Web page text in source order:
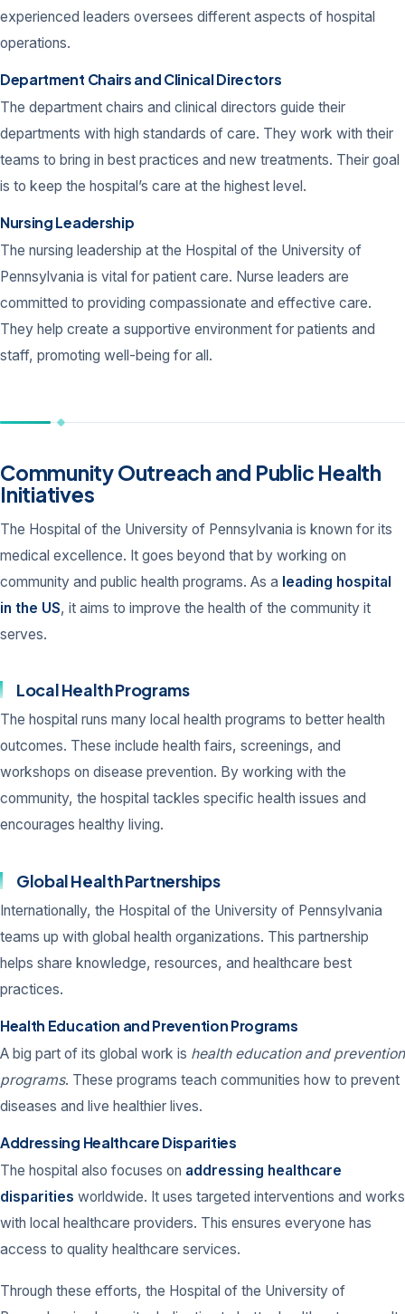
experienced leaders oversees different aspects of hospital
operations.
Department Chairs and Clinical Directors
The department chairs and clinical directors guide their
departments with high standards of care. They work with their
teams to bring in best practices and new treatments. Their goal
is to keep the hospital’s care at the highest level.
Nursing Leadership
The nursing leadership at the Hospital of the University of
Pennsylvania is vital for patient care. Nurse leaders are
committed to providing compassionate and effective care.
They help create a supportive environment for patients and
staff, promoting well-being for all.
Community Outreach and Public Health
Initiatives
The Hospital of the University of Pennsylvania is known for its
medical excellence. It goes beyond that by working on
community and public health programs. As a leading hospital
in the US, it aims to improve the health of the community it
serves.
Local Health Programs
The hospital runs many local health programs to better health
outcomes. These include health fairs, screenings, and
workshops on disease prevention. By working with the
community, the hospital tackles specific health issues and
encourages healthy living.
Global Health Partnerships
Internationally, the Hospital of the University of Pennsylvania
teams up with global health organizations. This partnership
helps share knowledge, resources, and healthcare best
practices.
Health Education and Prevention Programs
A big part of its global work is health education and prevention
programs. These programs teach communities how to prevent
diseases and live healthier lives.
Addressing Healthcare Disparities
The hospital also focuses on addressing healthcare
disparities worldwide. It uses targeted interventions and works
with local healthcare providers. This ensures everyone has
access to quality healthcare services.
Through these efforts, the Hospital of the University of